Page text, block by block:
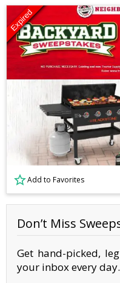
Expired
Add to Favorites
Don’t Miss
Get hand-picked,
your inbox every day.